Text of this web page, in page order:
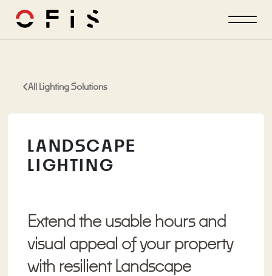
All Lighting Solutions
LANDSCAPE
LIGHTING
Extend the usable hours and
visual appeal of your property
with resilient Landscape